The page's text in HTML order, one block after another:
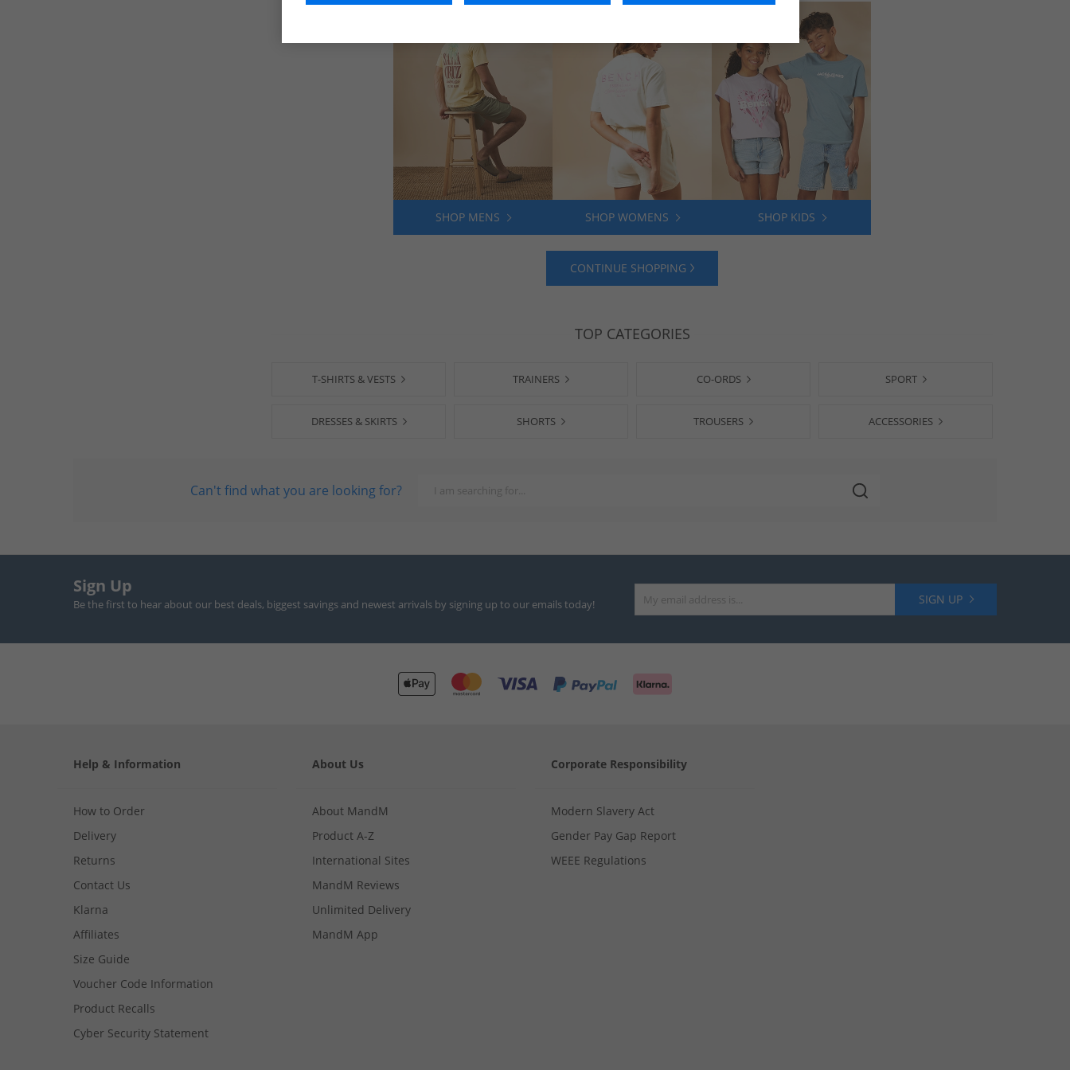
SHOP MENS SHOP WOMENS SHOP KIDS
CONTINUE SHOPPING
TOP CATEGORIES
T-SHIRTS & VESTS TRAINERS CO-ORDS SPORT
DRESSES & SKIRTS SHORTS TROUSERS ACCESSORIES
Can't find what you are looking for?
Sign Up
Be the first to hear about our best deals, biggest savings and newest arrivals by signing up to our emails today! SIGN UP
Help & Information
How to Order
Delivery
Returns
Contact Us
Klarna
Affiliates
Size Guide
Voucher Code Information
Product Recalls
Cyber Security Statement
About Us
About MandM
Product A-Z
International Sites
MandM Reviews
Unlimited Delivery
MandM App
Corporate Responsibility
Modern Slavery Act
Gender Pay Gap Report
WEEE Regulations